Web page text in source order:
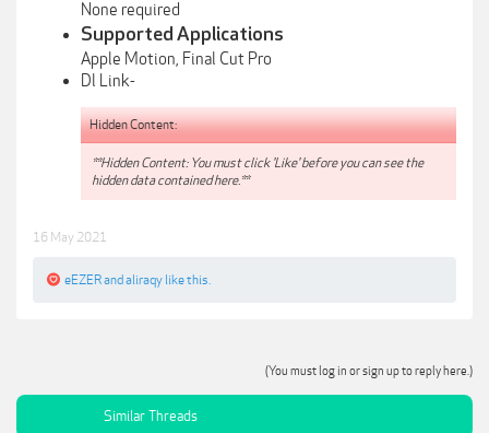
None required
Supported Applications
Apple Motion, Final Cut Pro
Dl Link-
Hidden Content:
**Hidden Content: You must click 'Like' before you can see the
hidden data contained here.**
16 May 2021
eEZERand aliraqy like this.
(You must log in or sign up to reply here.)
Similar Threads